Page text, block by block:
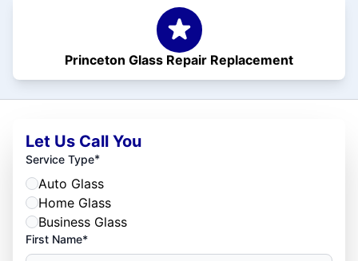
Princeton Glass Repair Replacement
Let Us Call You
Service Type*
Auto Glass
Home Glass
Business Glass
First Name*